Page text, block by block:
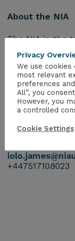
About the NIA
The NIA is the
companies
Links
Visit our
Follow the NIA
For further
Iolo James
+447517108023
Privacy
We use
most relevant
preferences
All”, you
However, you
a controlled
Cookie Settings